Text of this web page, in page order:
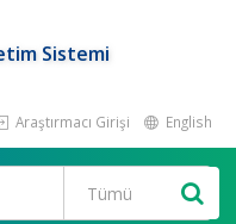
Sistemi
Araştırmacı Girişi English